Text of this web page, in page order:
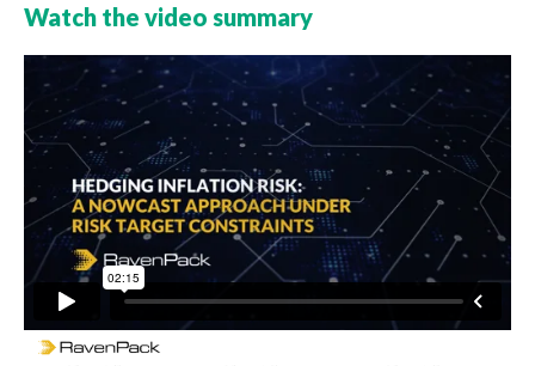
Watch the video summary